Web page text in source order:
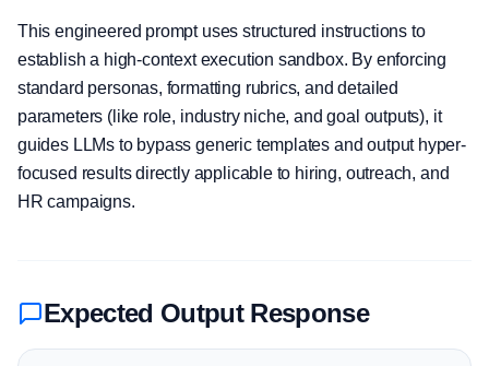
This engineered prompt uses structured instructions to
establish a high-context execution sandbox. By enforcing
standard personas, formatting rubrics, and detailed
parameters (like role, industry niche, and goal outputs), it
guides LLMs to bypass generic templates and output hyper-
focused results directly applicable to hiring, outreach, and
HR campaigns.
Expected Output Response